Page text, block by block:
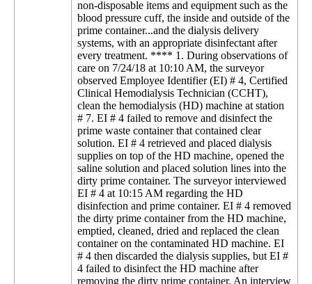
non-disposable items and equipment such as the
blood pressure cuff, the inside and outside of the
prime container...and the dialysis delivery
systems, with an appropriate disinfectant after
every treatment. **** 1. During observations of
care on 7/24/18 at 10:10 AM, the surveyor
observed Employee Identifier (EI) # 4, Certified
Clinical Hemodialysis Technician (CCHT),
clean the hemodialysis (HD) machine at station
# 7. EI # 4 failed to remove and disinfect the
prime waste container that contained clear
solution. EI # 4 retrieved and placed dialysis
supplies on top of the HD machine, opened the
saline solution and placed solution lines into the
dirty prime container. The surveyor interviewed
EI # 4 at 10:15 AM regarding the HD
disinfection and prime container. EI # 4 removed
the dirty prime container from the HD machine,
emptied, cleaned, dried and replaced the clean
container on the contaminated HD machine. EI
# 4 then discarded the dialysis supplies, but EI #
4 failed to disinfect the HD machine after
removing the dirty prime container. An interview